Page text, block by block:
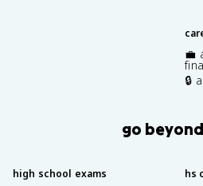
💼
🔒
go
high school exams hs